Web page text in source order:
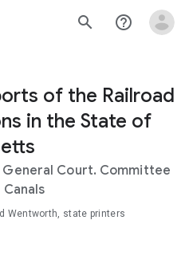
search help_outline
of the Railroad
in the State of
General Court. Committee
Canals
Wentworth, state printers